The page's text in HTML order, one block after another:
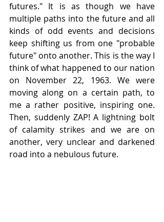
futures." It is as though we have
multiple paths into the future and all
kinds of odd events and decisions
keep shifting us from one "probable
future" onto another. This is the way I
think of what happened to our nation
on November 22, 1963. We were
moving along on a certain path, to
me a rather positive, inspiring one.
Then, suddenly ZAP! A lightning bolt
of calamity strikes and we are on
another, very unclear and darkened
road into a nebulous future.